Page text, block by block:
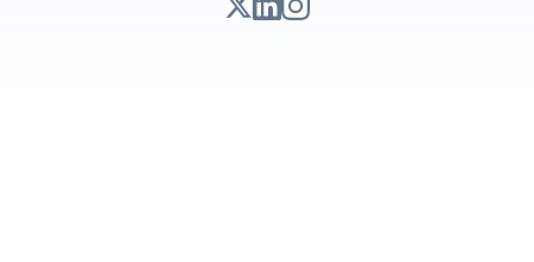
Follow on X
Connect on LinkedIn
Follow on Instagram